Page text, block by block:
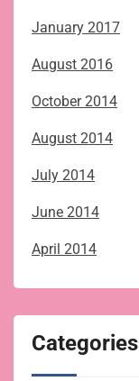
January 2017
August 2016
October 2014
August 2014
July 2014
June 2014
April 2014
Categories